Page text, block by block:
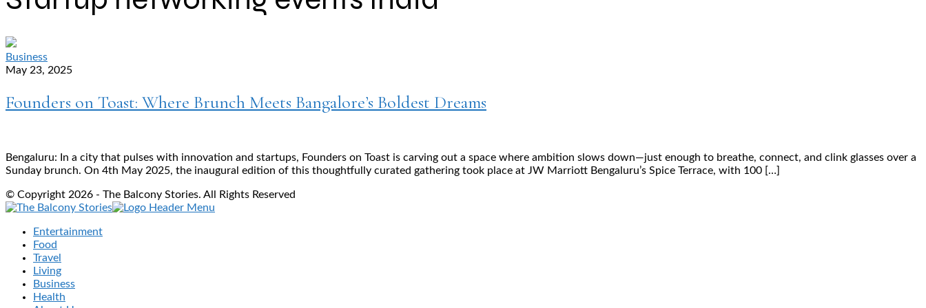
Business
May 23, 2025
Founders on Toast: Where Brunch Meets Bangalore’s Boldest Dreams
Bengaluru: In a city that pulses with innovation and startups, Founders on Toast is carving out a space where ambition slows down—just enough to breathe, connect, and clink glasses over a
Sunday brunch. On 4th May 2025, the inaugural edition of this thoughtfully curated gathering took place at JW Marriott Bengaluru’s Spice Terrace, with 100 […]
© Copyright 2026 - The Balcony Stories. All Rights Reserved
Entertainment
Food
Travel
Living
Business
Health